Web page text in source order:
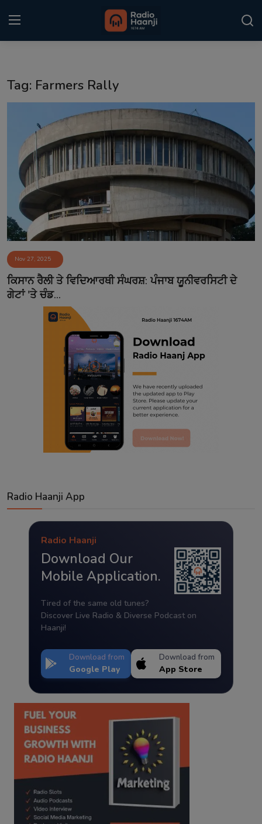
Punjabi Podcast
Kitaab Kahani
Gallery
Sponsors
Matrimonial
Event
Contact
Tag: Farmers Rally
Nov 27, 2025
ਕਿਸਾਨ ਰੈਲੀ ਤੇ ਵਿਦਿਆਰਥੀ ਸੰਘਰਸ਼: ਪੰਜਾਬ ਯੂਨੀਵਰਸਿਟੀ ਦੇ
ਗੇਟਾਂ 'ਤੇ ਚੰਡ...
Radio Haanji App
Radio Haanji
Download Our
Mobile Application.
Tired of the same old tunes?
Discover Live Radio & Diverse Podcast on
Haanji!
Download from
Google Play
Download from
App Store